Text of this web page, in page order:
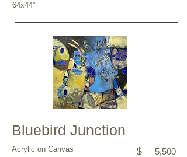
64x44”
Bluebird Junction
Acrylic on Canvas $ 5,500